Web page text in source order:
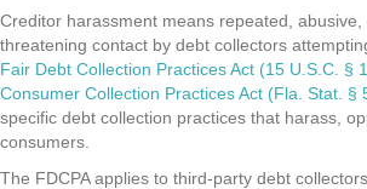
Creditor harassment means repeated,
threatening contact by debt collectors
Fair Debt Collection Practices Act (15 U.S.C. §
Consumer Collection Practices Act (Fla. Stat. §
specific debt collection practices that harass,
consumers.
The FDCPA applies to third-party debt